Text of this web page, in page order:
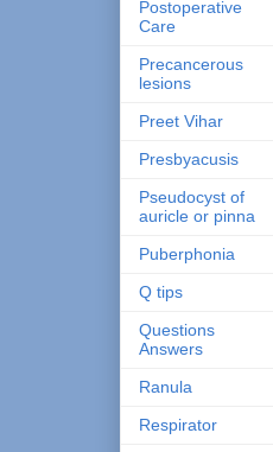
Postoperative
Care
Precancerous
lesions
Preet Vihar
Presbyacusis
Pseudocyst of
auricle or pinna
Puberphonia
Q tips
Questions
Answers
Ranula
Respirator